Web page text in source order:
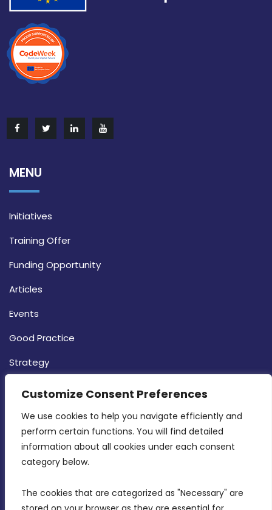
Customize Consent Preferences
We use cookies to help you navigate efficiently and
perform certain functions. You will find detailed
information about all cookies under each consent
category below.
The cookies that are categorized as "Necessary" are
MENU
Initiatives
Training Offer
Funding Opportunity
Articles
Events
Good Practice
Strategy
CONTACT INFO
MDIA, Twenty20 Business Centre, Triq l-
Intornjatur, Zone 3, Central Business District,
Birkirkara, CBD 3050